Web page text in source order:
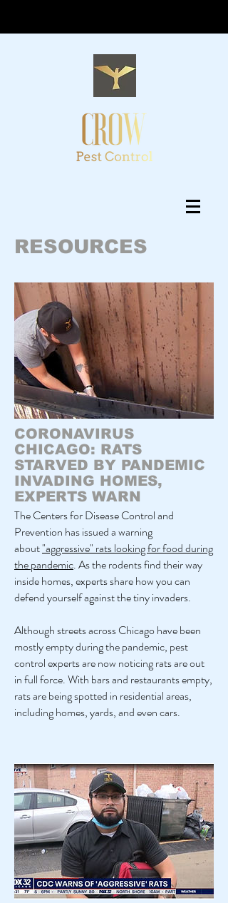
RESOURCES
CORONAVIRUS
CHICAGO: RATS
STARVED BY PANDEMIC
INVADING HOMES,
EXPERTS WARN
The Centers for Disease Control and
Prevention has issued a warning
about"aggressive" rats looking for food during
the pandemic. As the rodents find their way
inside homes, experts share how you can
defend yourself against the tiny invaders.
Although streets across Chicago have been
mostly empty during the pandemic, pest
control experts are now noticing rats are out
in full force. With bars and restaurants empty,
rats are being spotted in residential areas,
including homes, yards, and even cars.